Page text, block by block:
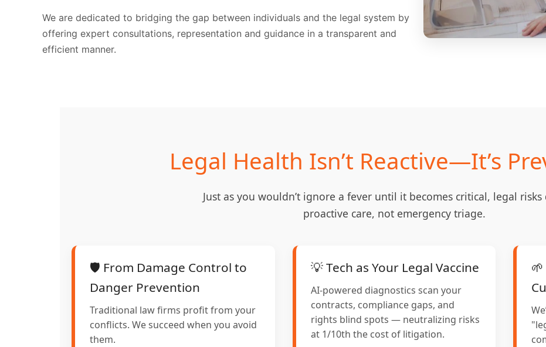
We are dedicated to bridging the gap between individuals and the legal system by
offering expert consultations, representation and guidance in a transparent and
efficient manner.
Legal Health Isn’t Reactive—It’s
Just as you wouldn’t ignore a fever until it becomes critical, legal risks
proactive care, not emergency triage.
🛡️ From Damage Control to
Danger Prevention
Traditional law firms profit from your
conflicts. We succeed when you avoid
them.
💡 Tech as Your Legal Vaccine
AI-powered diagnostics scan your
contracts, compliance gaps, and
rights blind spots — neutralizing risks
at 1/10th the cost of litigation.